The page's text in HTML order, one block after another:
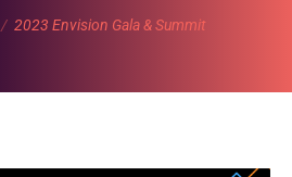
2023 Envision Gala & Summit